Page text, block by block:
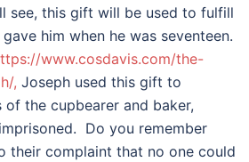
see, this gift will be used to fulfill
him when he was seventeen.
www.cosdavis.com/the-
, Joseph used this gift to
the cupbearer and baker,
Do you remember
their complaint that no one could